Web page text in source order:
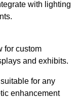
with lighting
for custom
and exhibits.
for any
enhancement